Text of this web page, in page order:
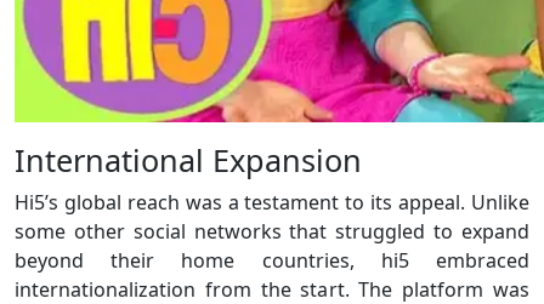
International Expansion
Hi5’s global reach was a testament to its appeal. Unlike
some other social networks that struggled to expand
beyond their home countries, hi5 embraced
internationalization from the start. The platform was